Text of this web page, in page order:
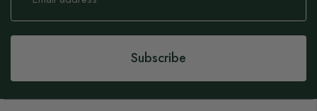
Our
Subscribe